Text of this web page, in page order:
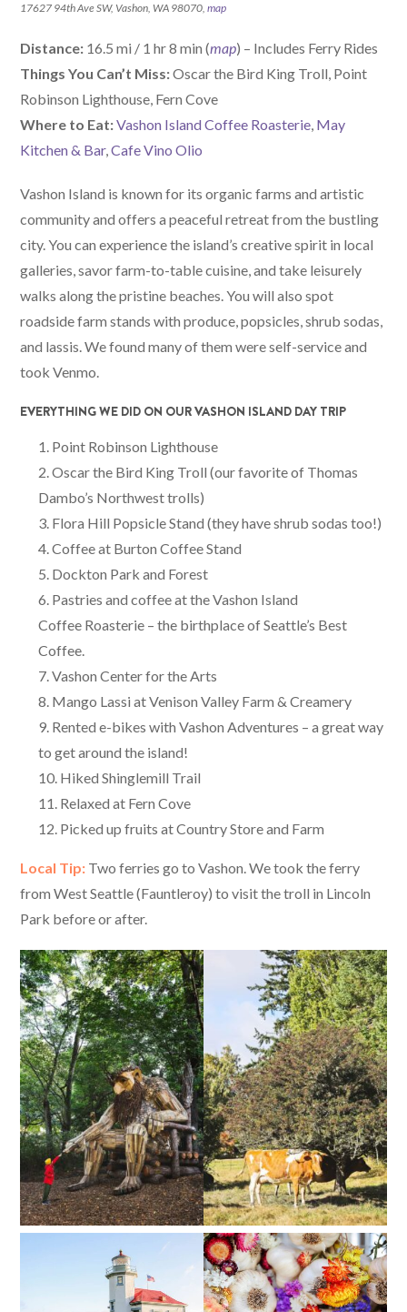
17627 94th Ave SW, Vashon, WA 98070,map
Distance: 16.5 mi / 1 hr 8 min (map) – Includes Ferry Rides
Things You Can’t Miss:Oscar the Bird King Troll, Point
Robinson Lighthouse, Fern Cove
Where to Eat:Vashon Island Coffee Roasterie, May
Kitchen & Bar,Cafe Vino Olio
Vashon Island is known for its organic farms and artistic
community and offers a peaceful retreat from the bustling
city. You can experience the island’s creative spirit in local
galleries, savor farm-to-table cuisine, and take leisurely
walks along the pristine beaches. You will also spot
roadside farm stands with produce, popsicles, shrub sodas,
and lassis. We found many of them were self-service and
took Venmo.
EVERYTHING WE DID ON OUR VASHON ISLAND DAY TRIP
Point Robinson Lighthouse
Oscar the Bird King Troll (our favorite of Thomas
Dambo’s Northwest trolls)
Flora Hill Popsicle Stand (they have shrub sodas too!)
Coffee at Burton Coffee Stand
Dockton Park and Forest
Pastries and coffee at the Vashon Island
Coffee Roasterie – the birthplace of Seattle’s Best
Coffee.
Vashon Center for the Arts
Mango Lassi at Venison Valley Farm & Creamery
Rented e-bikes with Vashon Adventures – a great way
to get around the island!
Hiked Shinglemill Trail
Relaxed at Fern Cove
Picked up fruits at Country Store and Farm
Local Tip: Two ferries go to Vashon. We took the ferry
from West Seattle (Fauntleroy) to visit the troll in Lincoln
Park before or after.